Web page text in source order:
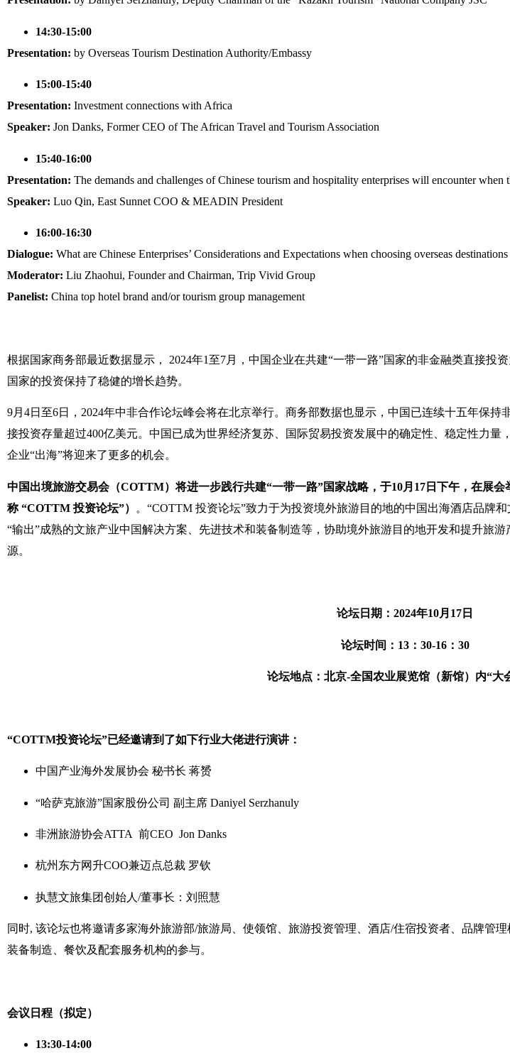
14:30-15:00
Presentation: by Overseas Tourism Destination Authority/Embassy
15:00-15:40
Presentation: Investment connections with Africa
Speaker: Jon Danks, Former CEO of The African Travel and Tourism Association
15:40-16:00
Presentation: The demands and challenges of Chinese tourism and hospitality enterprises will encounter when
Speaker: Luo Qin, East Sunnet COO & MEADIN President
16:00-16:30
Dialogue: What are Chinese Enterprises’ Considerations and Expectations when choosing overseas
Moderator: Liu Zhaohui, Founder and Chairman, Trip Vivid Group
Panelist: China top hotel brand and/or tourism group management
根据国家商务部最近数据显示， 2024年1至7月，中国企业在共建“一带一路”国家的非金融类直接投
国家的投资保持了稳健的增长趋势。
9月4日至6日，2024年中非合作论坛峰会将在北京举行。商务部数据也显示，中国已连续十五年保
接投资存量超过400亿美元。中国已成为世界经济复苏、国际贸易投资发展中的确定性、稳定性力
企业“出海”将迎来了更多的机会。
中国出境旅游交易会（COTTM）将进一步践行共建“一带一路”国家战略，于10月17日下午，在展
称 “COTTM 投资论坛”）
。“COTTM 投资论坛”致力于为投资境外旅游目的地的中国出海酒店品牌
“输出”成熟的文旅产业中国解决方案、先进技术和装备制造等，协助境外旅游目的地开发和提升旅
源。
论坛日期：2024年10月17日
论坛时间：13：30-16：30
论坛地点：北京-全国农业展览馆（新馆）内“大
“COTTM投资论坛”已经邀请到了如下行业大佬进行演讲：
中国产业海外发展协会 秘书长 蒋赟
“哈萨克旅游”国家股份公司 副主席 Daniyel Serzhanuly
非洲旅游协会ATTA 前CEO Jon Danks
杭州东方网升COO兼迈点总裁 罗钦
执慧文旅集团创始人/董事长：刘照慧
同时, 该论坛也将邀请多家海外旅游部/旅游局、使领馆、旅游投资管理、酒店/住宿投资者、品牌管
装备制造、餐饮及配套服务机构的参与。
会议日程（拟定）
13:30-14:00